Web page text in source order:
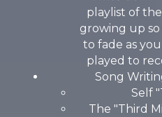
playlist of
growing up
to fade as
played to
Song
Self
The "Third